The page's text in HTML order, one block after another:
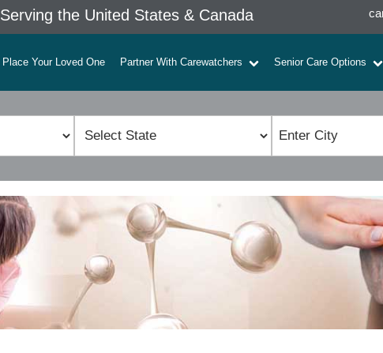
Serving the United States & Canada
Place Your Loved One Partner With Carewatchers Senior Care Options